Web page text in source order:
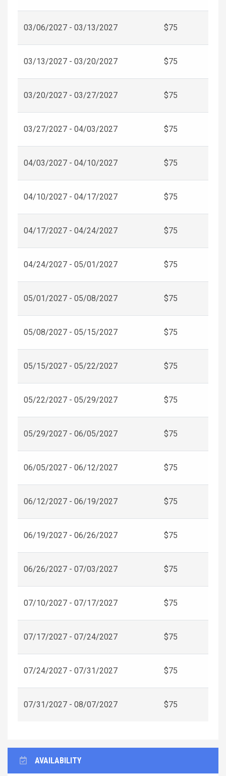
03/06/2027 - 03/13/2027 $75
03/13/2027 - 03/20/2027 $75
03/20/2027 - 03/27/2027 $75
03/27/2027 - 04/03/2027 $75
04/03/2027 - 04/10/2027 $75
04/10/2027 - 04/17/2027 $75
04/17/2027 - 04/24/2027 $75
04/24/2027 - 05/01/2027 $75
05/01/2027 - 05/08/2027 $75
05/08/2027 - 05/15/2027 $75
05/15/2027 - 05/22/2027 $75
05/22/2027 - 05/29/2027 $75
05/29/2027 - 06/05/2027 $75
06/05/2027 - 06/12/2027 $75
06/12/2027 - 06/19/2027 $75
06/19/2027 - 06/26/2027 $75
06/26/2027 - 07/03/2027 $75
07/10/2027 - 07/17/2027 $75
07/17/2027 - 07/24/2027 $75
07/24/2027 - 07/31/2027 $75
07/31/2027 - 08/07/2027 $75
AVAILABILITY